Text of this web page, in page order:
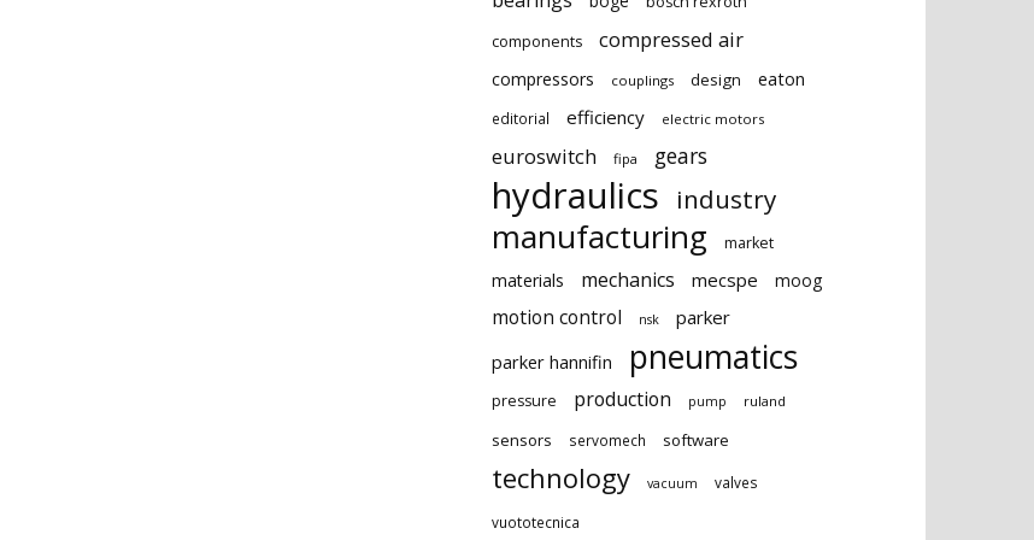
components
compressed air
compressors couplings design eaton
editorial efficiency electric motors
euroswitch fipa gears
hydraulics industry
manufacturing market
materials mechanics mecspe moog
motion control nsk
parker
parker hannifin
pneumatics
pressure production pump ruland
sensors servomech software
technology vacuum valves
vuototecnica